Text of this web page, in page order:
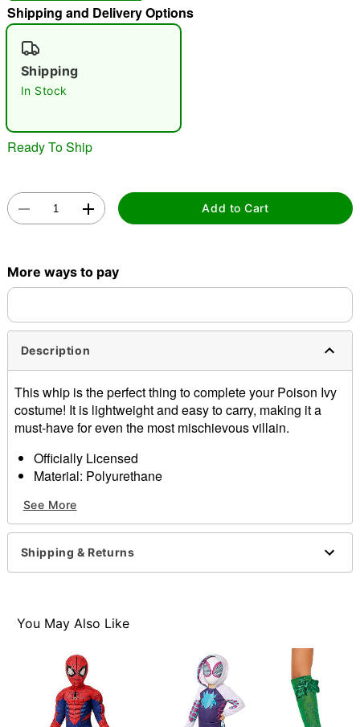
Shipping and Delivery Options
Shipping
In Stock
Ready To Ship
Add to Cart
More ways to pay
Description
This whip is the perfect thing to complete your Poison Ivy
costume! It is lightweight and easy to carry, making it a
must-have for even the most mischievous villain.
Officially Licensed
Material: Polyurethane
Imported
Item# 01653922
See More
Shipping & Returns
You May Also Like